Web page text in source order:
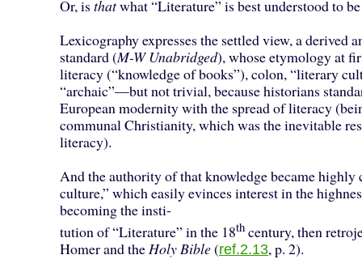
Or, is thatwhat “Literature” is best understood to
Lexicography expresses the settled view, a derived
standard (M-W Unabridged), whose etymology at
literacy (“knowledge of books”), colon, “literary
“archaic”—but not trivial, because historians
European modernity with the spread of literacy
communal Christianity, which was the inevitable
literacy).
And the authority of that knowledge became
culture,” which easily evinces interest in the
becoming the insti-
tution of “Literature” in the 18th century, then
Homer and theHoly Bible(ref.2.13, p. 2).